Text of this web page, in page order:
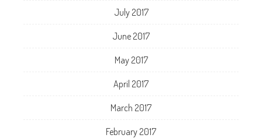
July 2017
June 2017
May 2017
April 2017
March 2017
February 2017